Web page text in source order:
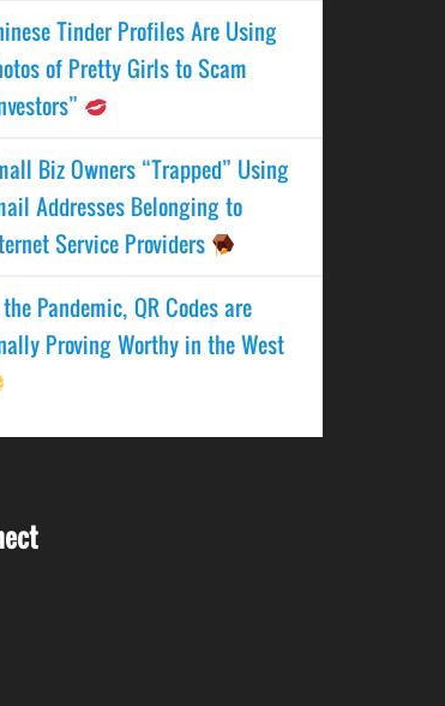
Tinder Profiles Are Using
of Pretty Girls to Scam
Biz Owners “Trapped” Using
Addresses Belonging to
Service Providers
Pandemic, QR Codes are
Proving Worthy in the West